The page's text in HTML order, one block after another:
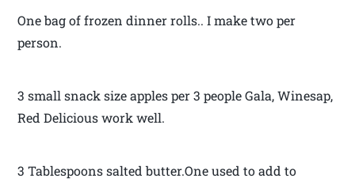
One bag of frozen dinner rolls.. I make two per
person.
3 small snack size apples per 3 people Gala, Winesap,
Red Delicious work well.
3 Tablespoons salted butter.One used to add to